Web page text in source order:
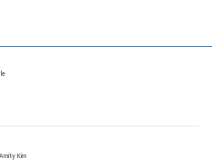
Kim